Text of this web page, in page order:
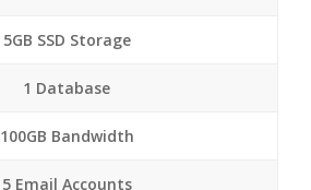
5GB SSD Storage
1 Database
100GB Bandwidth
5 Email Accounts